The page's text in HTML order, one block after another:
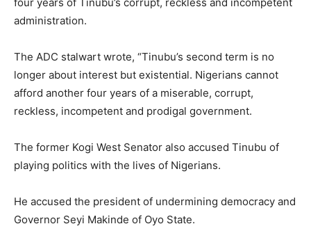
administration.
The ADC stalwart wrote, “Tinubu’s second term is no
longer about interest but existential. Nigerians cannot
afford another four years of a miserable, corrupt,
reckless, incompetent and prodigal government.
The former Kogi West Senator also accused Tinubu of
playing politics with the lives of Nigerians.
He accused the president of undermining democracy and
Governor Seyi Makinde of Oyo State.